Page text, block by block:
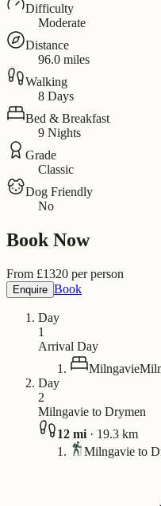
Difficulty
Moderate
Distance
96.0 miles
Walking
8 Days
Bed & Breakfast
9 Nights
Grade
Classic
Dog Friendly
No
Book Now
From £1320 per person
Enquire Book
Day
1
Arrival Day
Milngavie
Day
2
Milngavie to Drymen
12 mi · 19.3 km
Milngavie to